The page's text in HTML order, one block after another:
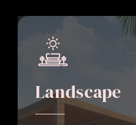
Landscape